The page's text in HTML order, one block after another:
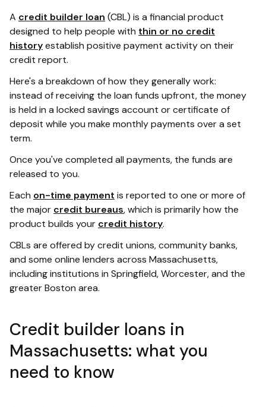
A credit builder loan (CBL) is a financial product
designed to help people with thin or no credit
historyestablish positive payment activity on their
credit report.
Here's a breakdown of how they generally work:
instead of receiving the loan funds upfront, the money
is held in a locked savings account or certificate of
deposit while you make monthly payments over a set
term.
Once you've completed all payments, the funds are
released to you.
Each on-time payment is reported to one or more of
the major credit bureaus, which is primarily how the
product builds your credit history.
CBLs are offered by credit unions, community banks,
and some online lenders across Massachusetts,
including institutions in Springfield, Worcester, and the
greater Boston area.
Credit builder loans in
Massachusetts: what you
need to know